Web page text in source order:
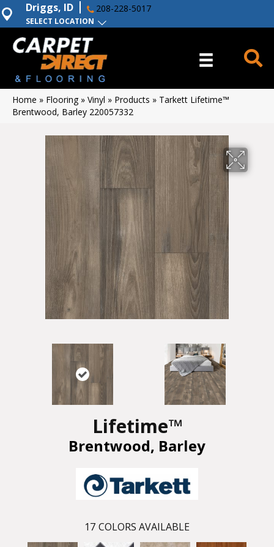
SELECT LOCATION
Driggs, ID 208-228-5017
Home » Flooring» Vinyl » Products » Tarkett Lifetime™
Brentwood, Barley 220057332
Lifetime™
Brentwood, Barley
17 COLORS AVAILABLE